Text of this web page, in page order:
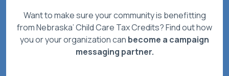
Want to make sure your community is benefitting
from Nebraska’ Child Care Tax Credits? Find out how
you or your organization can become a campaign
messaging partner.